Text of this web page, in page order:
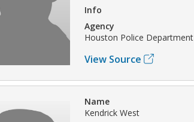
Info
Agency
Houston Police Department
View Source
Name
Kendrick West